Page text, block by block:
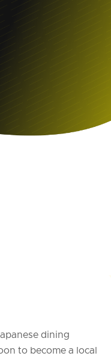
dining
to become a local